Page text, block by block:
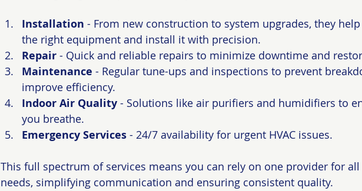
Installation - From new construction to system upgrades, they
the right equipment and install it with precision.
Repair - Quick and reliable repairs to minimize downtime and
Maintenance - Regular tune-ups and inspections to prevent
improve efficiency.
Indoor Air Quality - Solutions like air purifiers and humidifiers to
you breathe.
Emergency Services - 24/7 availability for urgent HVAC issues.
This full spectrum of services means you can rely on one provider for all
needs, simplifying communication and ensuring consistent quality.